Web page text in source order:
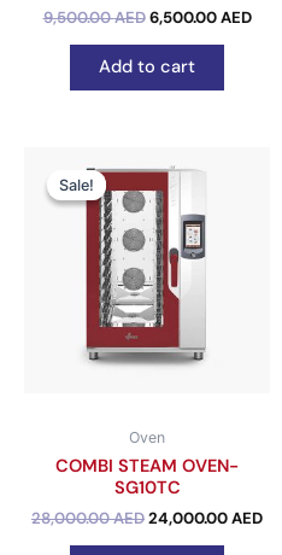
9,500.00AED 6,500.00AED
Add to cart
Sale!
Sale!
Oven
COMBI STEAM OVEN-
SG10TC
28,000.00AED
price
was:
28,000.00 AED.
24,000.00AED